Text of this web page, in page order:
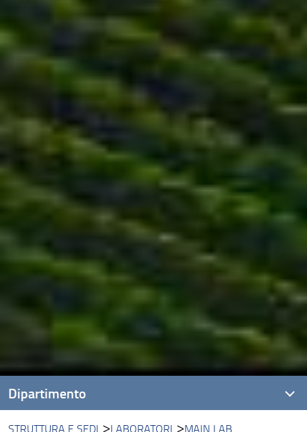
STRUTTURA E SEDI LABORATORI MAIN LAB
Dipartimento